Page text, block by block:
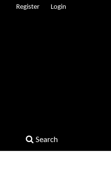
Search
Register Login